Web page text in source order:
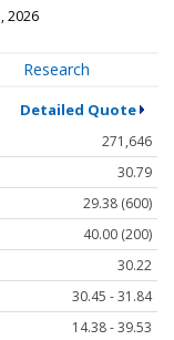
2026
Research
Detailed Quote
271,646
30.79
29.38 (600)
40.00 (200)
30.22
30.45 - 31.84
14.38 - 39.53